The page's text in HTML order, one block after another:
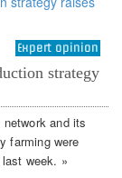
Expert opinion
strategy
and its
farming were
week. »